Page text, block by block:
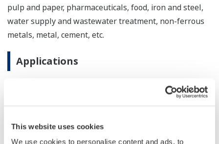
This website uses cookies
We use cookies to personalise content and ads, to
pulp and paper, pharmaceuticals, food, iron and steel,
water supply and wastewater treatment, non-ferrous
metals, metal, cement, etc.
Applications
About the CENTUM series
Yokogawa released its CENTUM distributed control